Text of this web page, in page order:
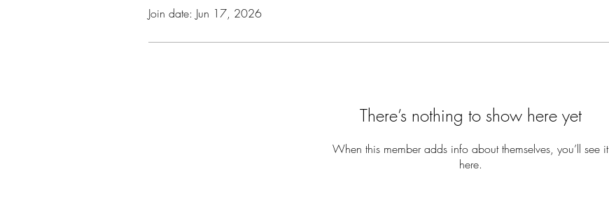
Join date: Jun 17, 2026
There’s nothing to show here yet
When this member adds info about themselves, you’ll see it
here.